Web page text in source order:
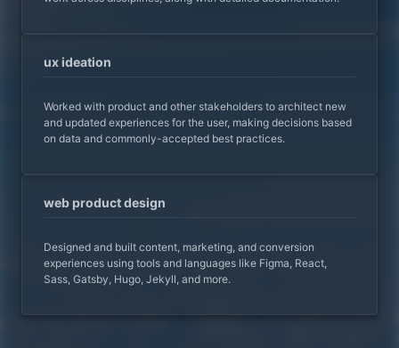
ux ideation
Worked with product and other stakeholders to architect new
and updated experiences for the user, making decisions based
on data and commonly-accepted best practices.
web product design
Designed and built content, marketing, and conversion
experiences using tools and languages like Figma, React,
Sass, Gatsby, Hugo, Jekyll, and more.